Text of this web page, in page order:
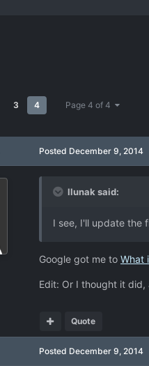
3 4 Page 4 of 4
Posted December 9, 2014
llunak said:
I see, I'll update the
Google got me to What
Edit: Or I thought it
Quote
Posted December 9, 2014